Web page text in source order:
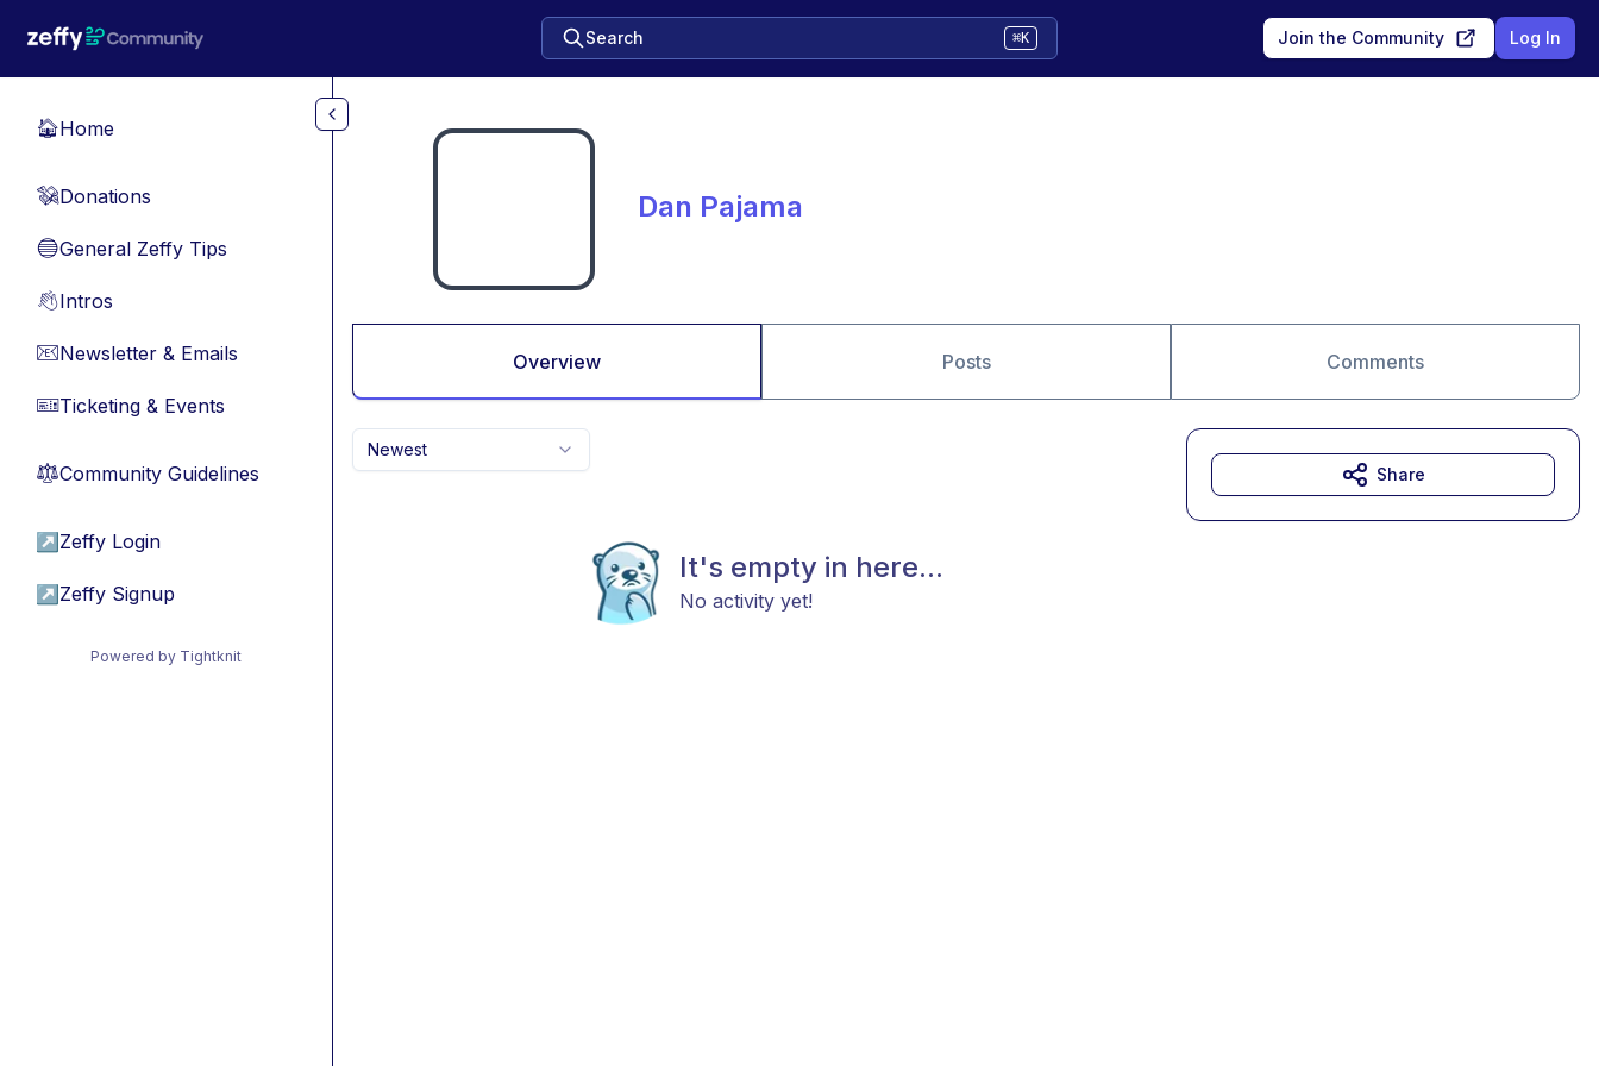
Search ⌘K Join the Community Log In
🏠Home
💸Donations
🔵General Zeffy Tips
👋Intros
📧Newsletter & Emails
🎫Ticketing & Events
⚖︎Community Guidelines
↗ Zeffy Login
↗ Zeffy Signup
Powered by Tightknit
Dan Pajama
Overview Posts Comments
Newest
It's empty in here...
No activity yet!
Share